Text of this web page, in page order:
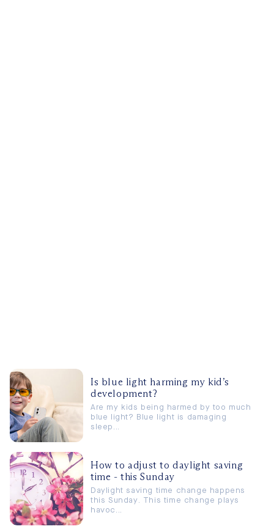
Is blue light harming my kid’s
development?
Are my kids being harmed by too much
blue light? Blue light is damaging
sleep...
How to adjust to daylight saving
time - this Sunday
Daylight saving time change happens
this Sunday. This time change plays
havoc...